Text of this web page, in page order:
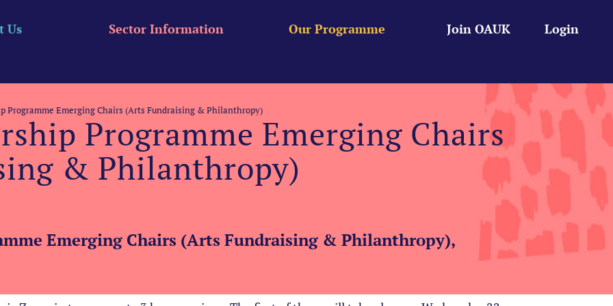
Login
Join OAUK
Our Programme
Sector Information
Us
Programme Emerging Chairs (Arts Fundraising & Philanthropy)
Programme Emerging Chairs
& Philanthropy)
Emerging Chairs (Arts Fundraising & Philanthropy),